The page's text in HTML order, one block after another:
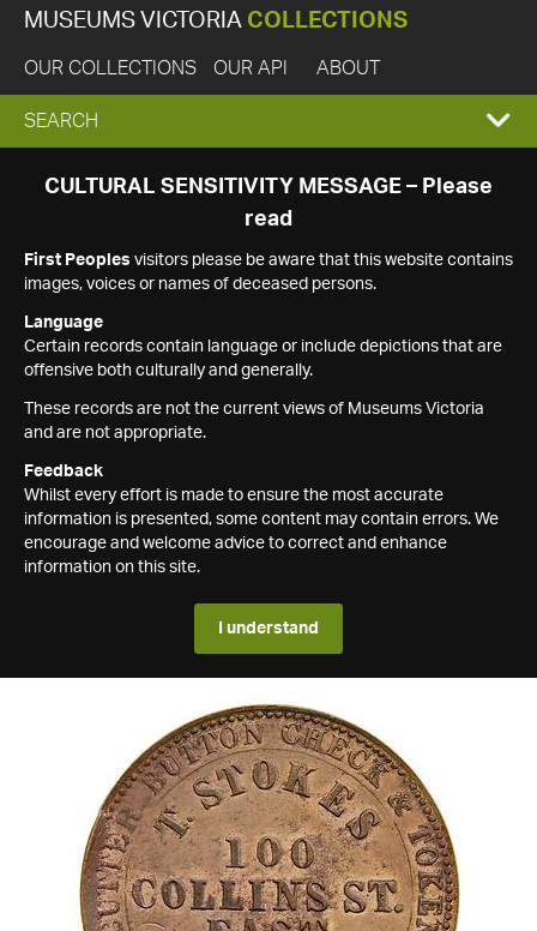
MUSEUMS VICTORIA COLLECTIONS
OUR COLLECTIONS OUR API ABOUT
EXPAND
SEARCH
SEARCH
CULTURAL SENSITIVITY MESSAGE – Please
read
First Peoples visitors please be aware that this website contains
images, voices or names of deceased persons.
Language
Certain records contain language or include depictions that are
offensive both culturally and generally.
These records are not the current views of Museums Victoria
and are not appropriate.
Feedback
Whilst every effort is made to ensure the most accurate
information is presented, some content may contain errors. We
encourage and welcome advice to correct and enhance
information on this site.
I understand